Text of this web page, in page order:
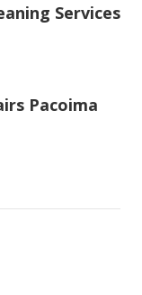
Services
Pacoima